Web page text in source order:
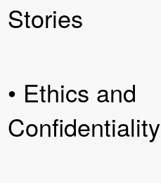
Stories
• Ethics and
Confidentiality